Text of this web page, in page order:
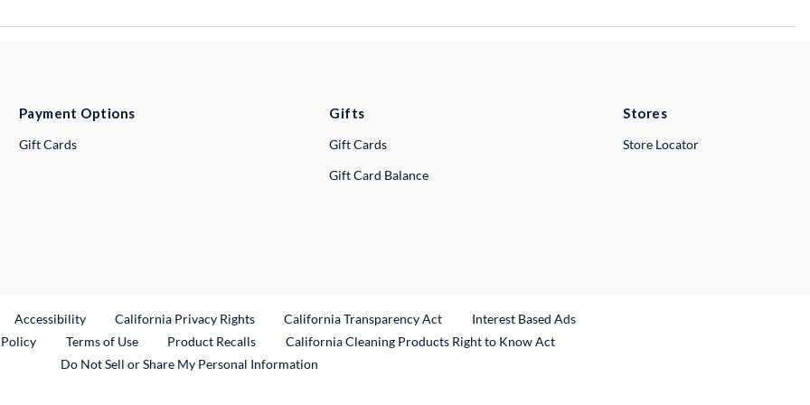
Payment Options
Gift Cards
Gifts
Gift Cards
Gift Card Balance
Stores
Store Locator
Link
Accessibility California Privacy Rights California Transparency Act
Interest Based Ads
Terms of Use Product RecallsExternal Link
California Cleaning Products Right to Know Act
Do Not Sell or Share My Personal Information